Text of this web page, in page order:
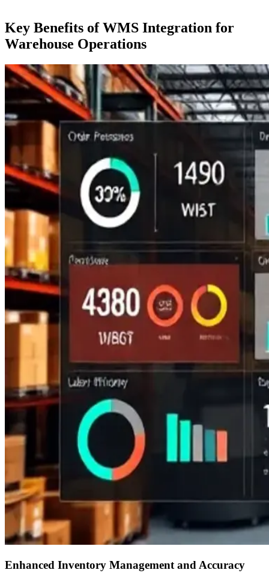
Key Benefits of WMS Integration for
Warehouse Operations
Enhanced Inventory Management and Accuracy